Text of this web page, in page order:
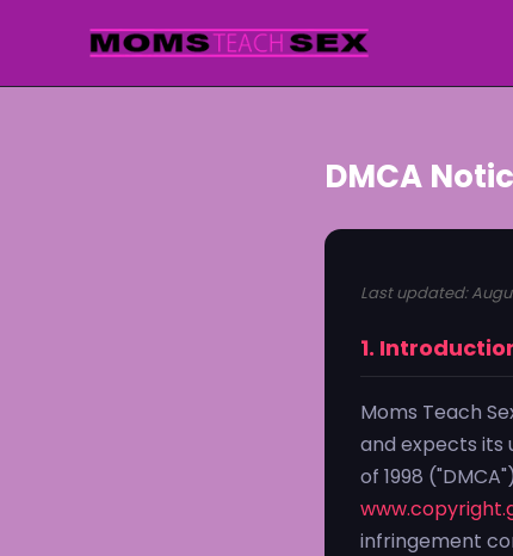
DMCA
Last updated:
1.
Moms Teach
and expects its
of 1998
infringement